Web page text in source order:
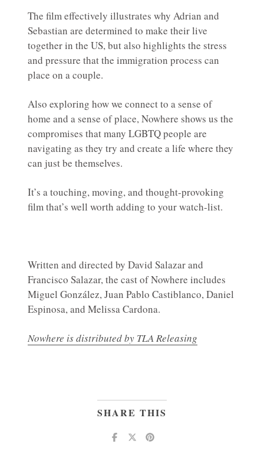
The film effectively illustrates why Adrian and
Sebastian are determined to make their live
together in the US, but also highlights the stress
and pressure that the immigration process can
place on a couple.
Also exploring how we connect to a sense of
home and a sense of place, Nowhere shows us the
compromises that many LGBTQ people are
navigating as they try and create a life where they
can just be themselves.
It’s a touching, moving, and thought-provoking
film that’s well worth adding to your watch-list.
Written and directed by David Salazar and
Francisco Salazar, the cast of Nowhere includes
Miguel González, Juan Pablo Castiblanco, Daniel
Espinosa, and Melissa Cardona.
Nowhere is distributed by TLA Releasing
SHARE THIS